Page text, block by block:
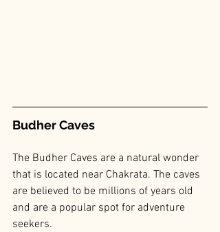
Budher Caves
The Budher Caves are a natural wonder
that is located near Chakrata. The caves
are believed to be millions of years old
and are a popular spot for adventure
seekers.